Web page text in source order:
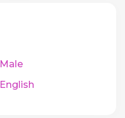
Male
English